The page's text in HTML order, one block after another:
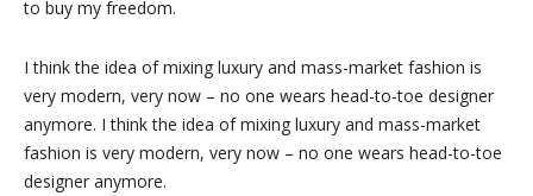
to buy my freedom.
I think the idea of mixing luxury and mass-market fashion is
very modern, very now – no one wears head-to-toe designer
anymore. I think the idea of mixing luxury and mass-market
fashion is very modern, very now – no one wears head-to-toe
designer anymore.